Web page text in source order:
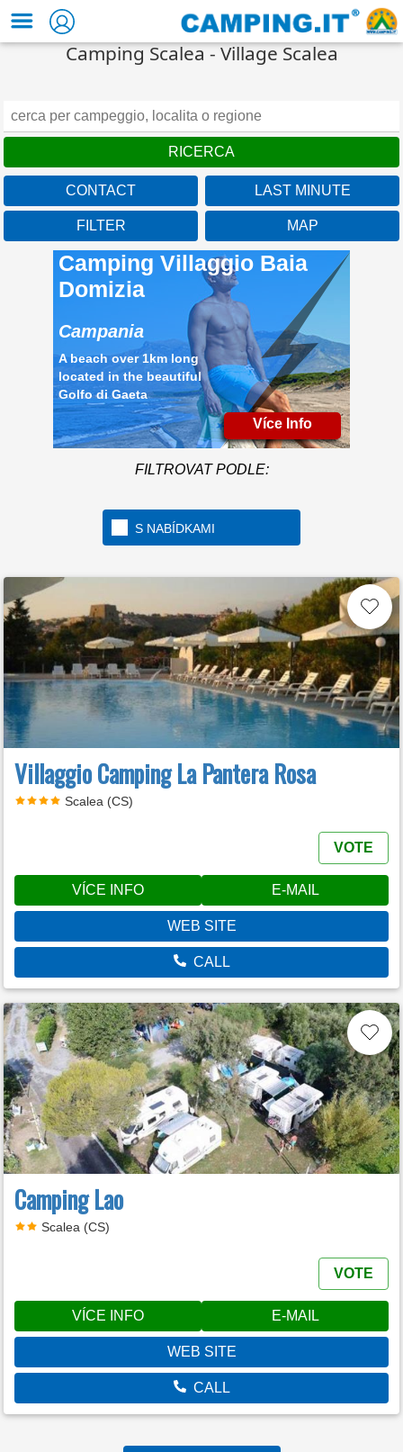
Camping Scalea - Village Scalea
CONTACT LAST MINUTE
FILTER MAP
Camping Villaggio Baia
Domizia
Campania
A beach over 1km long
located in the beautiful
Golfo di Gaeta
Více Info
FILTROVAT PODLE:
S NABÍDKAMI
Villaggio Camping La Pantera Rosa
Scalea (CS)
VOTE
VÍCE INFO E-MAIL
WEB SITE
CALL
Camping Lao
Scalea (CS)
VOTE
VÍCE INFO E-MAIL
WEB SITE
CALL